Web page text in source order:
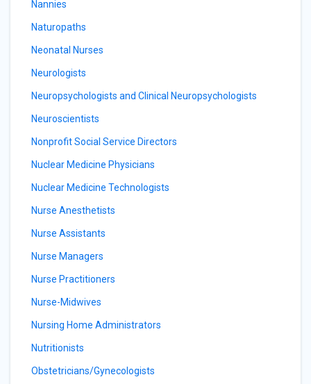
Nannies
Naturopaths
Neonatal Nurses
Neurologists
Neuropsychologists and Clinical Neuropsychologists
Neuroscientists
Nonprofit Social Service Directors
Nuclear Medicine Physicians
Nuclear Medicine Technologists
Nurse Anesthetists
Nurse Assistants
Nurse Managers
Nurse Practitioners
Nurse-Midwives
Nursing Home Administrators
Nutritionists
Obstetricians/Gynecologists